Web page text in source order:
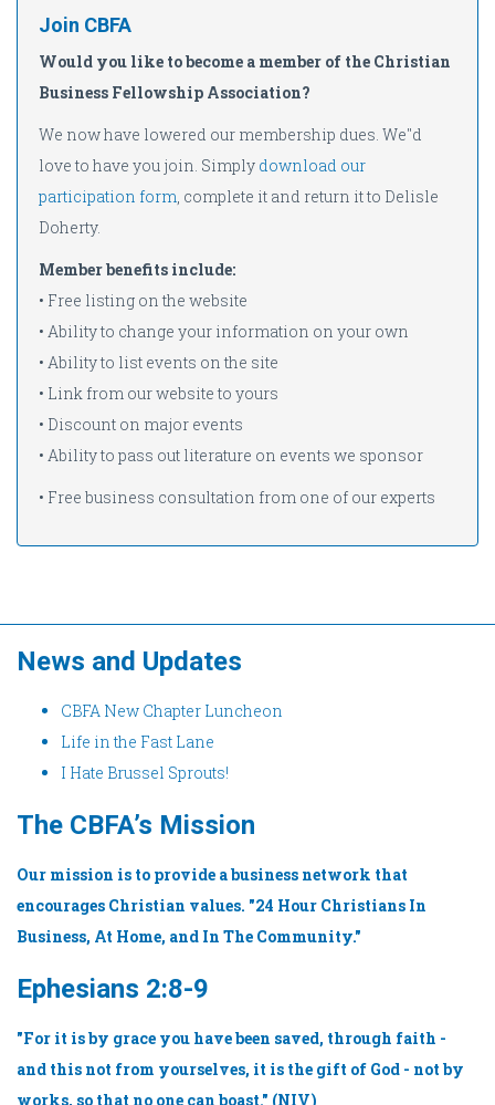
Join CBFA
Would you like to become a member of the Christian
Business Fellowship Association?
We now have lowered our membership dues. We''d
love to have you join. Simply download our
participation form, complete it and return it to Delisle
Doherty.
Member benefits include:
• Free listing on the website
• Ability to change your information on your own
• Ability to list events on the site
• Link from our website to yours
• Discount on major events
• Ability to pass out literature on events we sponsor
• Free business consultation from one of our experts
News and Updates
CBFA New Chapter Luncheon
Life in the Fast Lane
I Hate Brussel Sprouts!
The CBFA’s Mission
Our mission is to provide a business network that
encourages Christian values. "24 Hour Christians In
Business, At Home, and In The Community."
Ephesians 2:8-9
"For it is by grace you have been saved, through faith -
and this not from yourselves, it is the gift of God - not by
works, so that no one can boast." (NIV)